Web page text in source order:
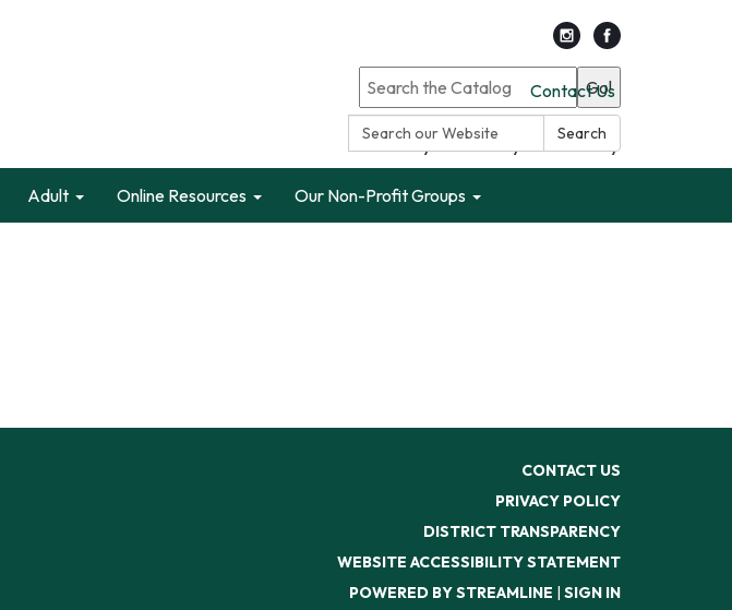
Contact Us
Search
Go!
Search only Garden City Public Library
Adult Online Resources Our Non-Profit Groups
CONTACT US
PRIVACY POLICY
DISTRICT TRANSPARENCY
WEBSITE ACCESSIBILITY STATEMENT
POWERED BY STREAMLINE | SIGN IN